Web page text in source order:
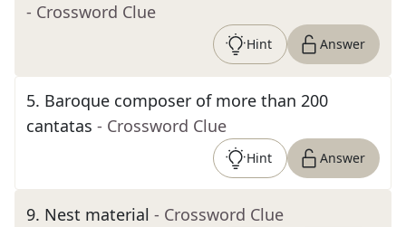
- Crossword Clue
Hint Answer
5. Baroque composer of more than 200
cantatas - Crossword Clue
Hint Answer
9. Nest material - Crossword Clue